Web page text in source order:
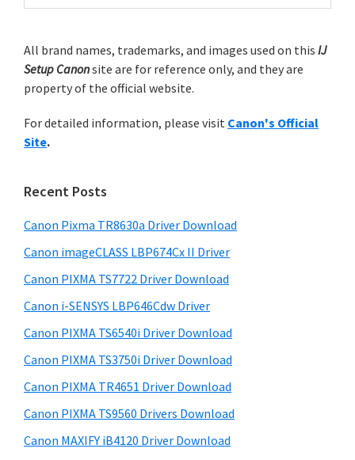
r
i
t
w
i
t
a
n
o
n
I
m
a
y
S
i
e
b
a
r
c
h
t
i
s
e
s
t
e
All brand names, trademarks, and images used on this IJ
Setup Canonsite are for reference only, and they are
property of the official website.
For detailed information, please visit Canon's Official
Site.
Recent Posts
Canon Pixma TR8630a Driver Download
Canon imageCLASS LBP674Cx II Driver
Canon PIXMA TS7722 Driver Download
Canon i-SENSYS LBP646Cdw Driver
Canon PIXMA TS6540i Driver Download
Canon PIXMA TS3750i Driver Download
Canon PIXMA TR4651 Driver Download
Canon PIXMA TS9560 Drivers Download
Canon MAXIFY iB4120 Driver Download